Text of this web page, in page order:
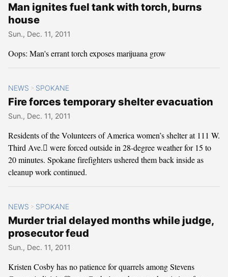
Man ignites fuel tank with torch, burns
house
Sun., Dec. 11, 2011
Oops: Man's errant torch exposes marijuana grow
NEWS > SPOKANE
Fire forces temporary shelter evacuation
Sun., Dec. 11, 2011
Residents of the Volunteers of America women’s shelter at 111 W.
Third Ave. were forced outside in 28-degree weather for 15 to
20 minutes. Spokane firefighters ushered them back inside as
cleanup work continued.
NEWS > SPOKANE
Murder trial delayed months while judge,
prosecutor feud
Sun., Dec. 11, 2011
Kristen Cosby has no patience for quarrels among Stevens